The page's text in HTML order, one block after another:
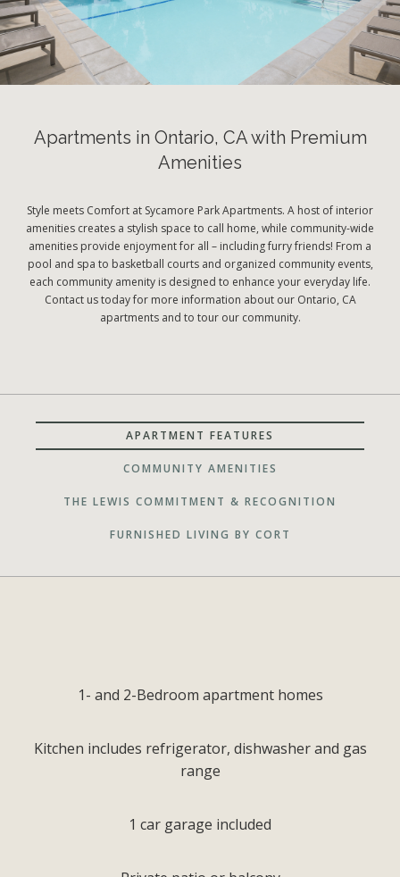
Apartments in Ontario, CA with Premium
Amenities
Style meets Comfort at Sycamore Park Apartments. A host of interior
amenities creates a stylish space to call home, while community-wide
amenities provide enjoyment for all – including furry friends! From a
pool and spa to basketball courts and organized community events,
each community amenity is designed to enhance your everyday life.
Contact us today for more information about our Ontario, CA
apartments and to tour our community.
APARTMENT FEATURES
COMMUNITY AMENITIES
THE LEWIS COMMITMENT & RECOGNITION
FURNISHED LIVING BY CORT
1- and 2-Bedroom apartment homes
Kitchen includes refrigerator, dishwasher and gas
range
1 car garage included